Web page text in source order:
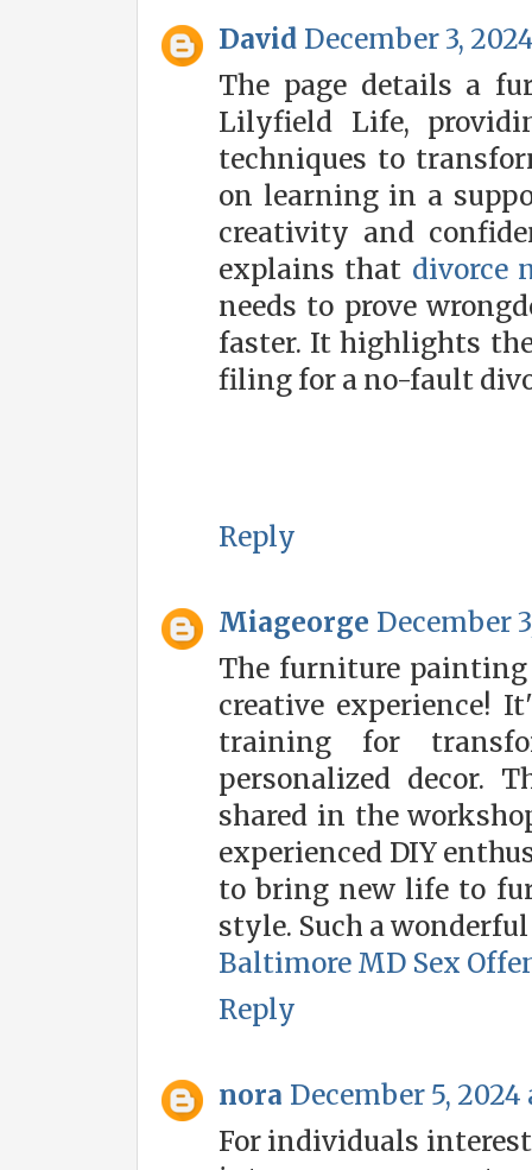
David December 3,
The page details a
Lilyfield Life,
techniques to
on learning in a
creativity and
explains that divorce
needs to prove
faster. It highlights
filing for a no-fault
Reply
Miageorge December
The furniture
creative experience!
training for
personalized decor.
shared in the
experienced DIY
to bring new life to
style. Such a
Baltimore MD Sex
Reply
nora December 5, 2024
For individuals